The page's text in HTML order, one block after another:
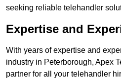
seeking reliable telehandler
Expertise and
With years of expertise and
industry in Peterborough, Apex
partner for all your telehandler